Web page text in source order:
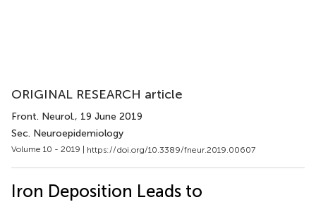
ORIGINAL RESEARCH article
Front. Neurol., 19 June 2019
Sec. Neuroepidemiology
Volume 10 - 2019 | https://doi.org/10.3389/fneur.2019.00607
Iron Deposition Leads to